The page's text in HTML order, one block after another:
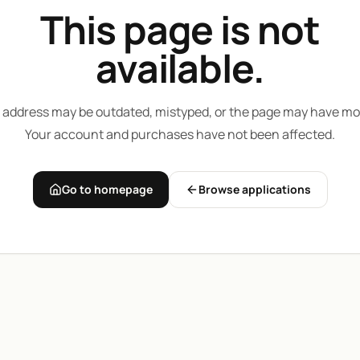
This page is not
available.
may be outdated, mistyped, or the page may have
Your account and purchases have not been affected.
Go to homepage Browse applications